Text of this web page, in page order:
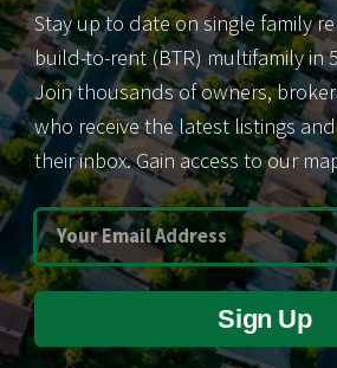
Stay up to date on single family
build-to-rent (BTR) multifamily in
Join thousands of owners,
who receive the latest listings
their inbox. Gain access to our
Sign Up